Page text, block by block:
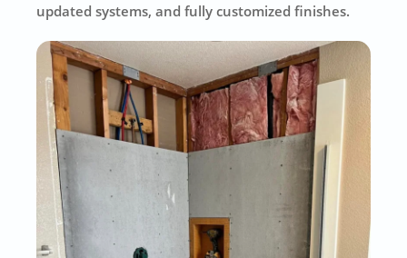
updated systems, and fully customized finishes.